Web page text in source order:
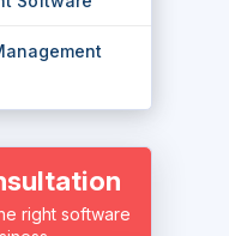
right software